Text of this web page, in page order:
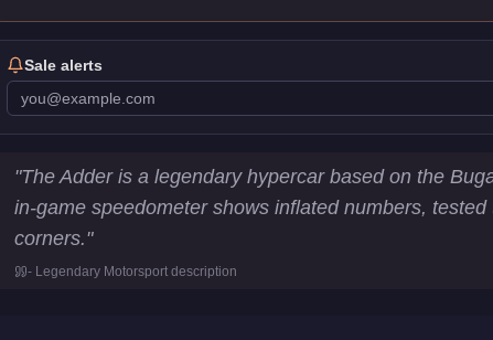
Sale alerts
Truffade Adder
Key Statistics
$1,000,000
Top Speed
Class
Manufacturer Truffade
"The Adder is a legendary hypercar based on the
in-game speedometer shows inflated numbers,
corners."
- Legendary Motorsport description